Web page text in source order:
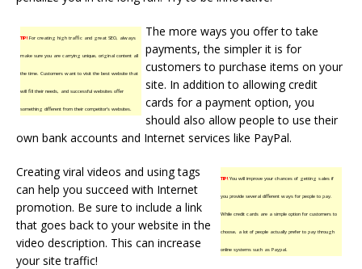
TIP!For creating high traffic and great SEO, always
make sure you are carrying unique, original content all
the time. Customers want to visit the best website that
will fill their needs, and successful websites offer
something different from their competitor’s websites.
The more ways you offer to take
payments, the simpler it is for
customers to purchase items on your
site. In addition to allowing credit
cards for a payment option, you
should also allow people to use their
own bank accounts and Internet services like PayPal.
TIP!You will improve your chances of getting sales if
you provide several different ways for people to pay.
While credit cards are a simple option for customers to
choose, a lot of people actually prefer to pay through
online systems such as Paypal.
Creating viral videos and using tags
can help you succeed with Internet
promotion. Be sure to include a link
that goes back to your website in the
video description. This can increase
your site traffic!